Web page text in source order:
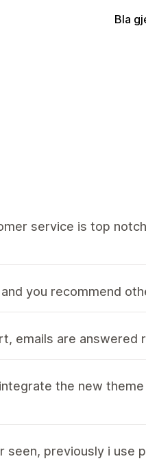
Bla
service is top
you recommend
emails are answered
the new
seen, previously i use